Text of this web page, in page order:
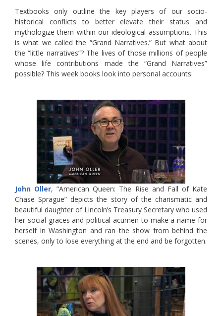
Textbooks only outline the key players of our socio-
historical conflicts to better elevate their status and
mythologize them within our ideological assumptions. This
is what we called the “Grand Narratives.” But what about
the “little narratives”? The lives of those millions of people
whose life contributions made the “Grand Narratives”
possible? This week books look into personal accounts:
John Oller, “American Queen: The Rise and Fall of Kate
Chase Sprague” depicts the story of the charismatic and
beautiful daughter of Lincoln’s Treasury Secretary who used
her social graces and political acumen to make a name for
herself in Washington and ran the show from behind the
scenes, only to lose everything at the end and be forgotten.